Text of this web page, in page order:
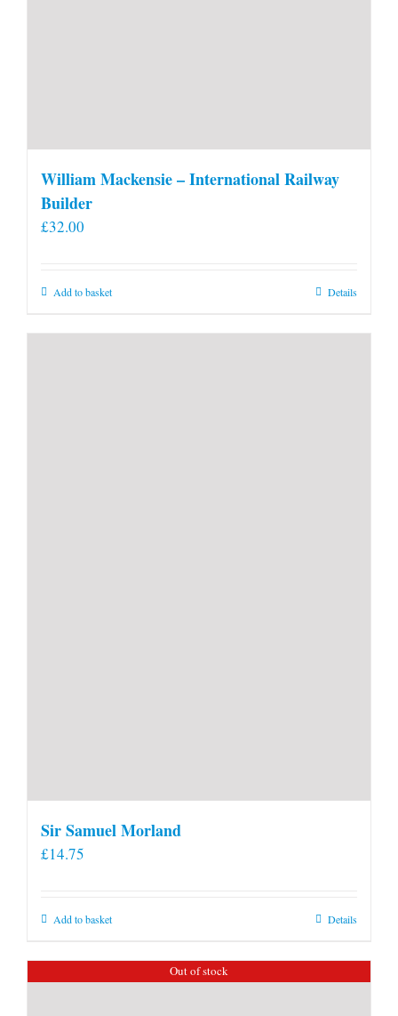
William Mackensie – International Railway
Builder
£32.00
Add to basket Details
Sir Samuel Morland
£14.75
Add to basket Details
Out of stock